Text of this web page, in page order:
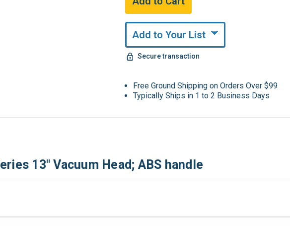
Add to Your List
Secure transaction
Free Ground Shipping on Orders Over $99
Typically Ships in 1 to 2 Business Days
13" Vacuum Head; ABS handle